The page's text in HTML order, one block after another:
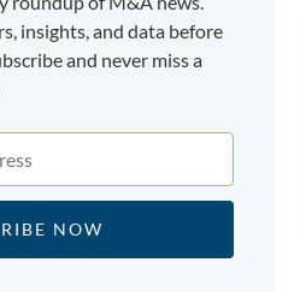
insights, and data before
and never miss a